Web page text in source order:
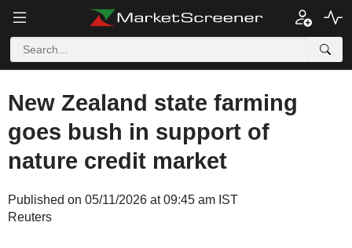
New Zealand state farming
goes bush in support of
nature credit market
Published on 05/11/2026 at 09:45 am IST
Reuters